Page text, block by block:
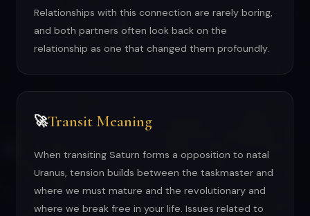
Relationships with this connection are rarely boring,
and both partners often look back on the
relationship as one that changed them profoundly.
🚀Transit Meaning
When transiting Saturn forms a opposition to natal
Uranus, tension builds between the taskmaster and
where we must mature and the revolutionary and
where we break free in your life. Issues related to